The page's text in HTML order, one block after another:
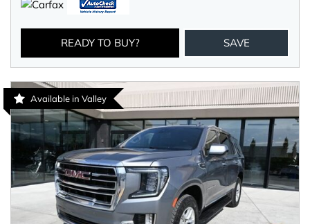
READY TO BUY? SAVE
Available in Valley